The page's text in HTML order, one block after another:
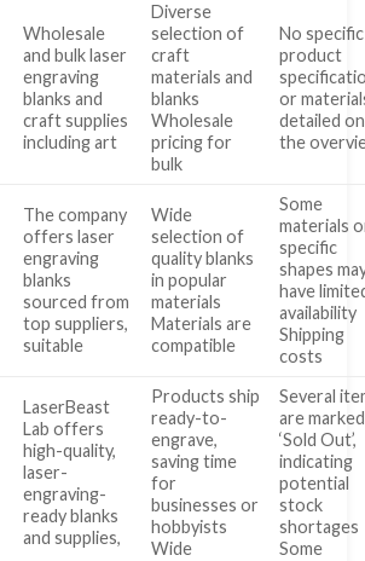
Wholesale
and bulk laser
engraving
blanks and
craft supplies
including art
Diverse
selection of
craft
materials and
blanks
Wholesale
pricing for
bulk
No specific
product
or
detailed on
the
The company
offers laser
engraving
blanks
sourced from
top suppliers,
suitable
Wide
selection of
quality blanks
in popular
materials
Materials are
compatible
Some
materials
specific
shapes
have
availability
Shipping
costs
LaserBeast
Lab offers
high-quality,
laser-
engraving-
ready blanks
and supplies,
Products ship
ready-to-
engrave,
saving time
for
businesses or
hobbyists
Wide
Several
are marked
‘Sold Out’,
indicating
potential
stock
shortages
Some